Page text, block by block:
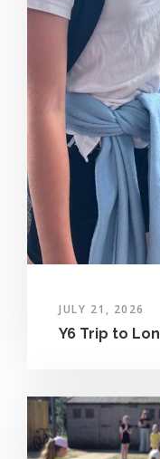
JULY 21, 2026
Y6 Trip to